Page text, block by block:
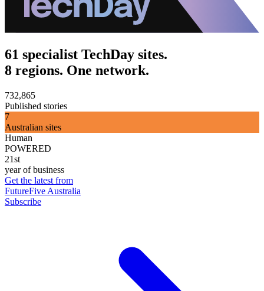
61 specialist TechDay sites.
8 regions. One network.
732,865
Published stories
7
Australian sites
Human
POWERED
21st
year of business
Get the latest from
FutureFive Australia
Subscribe